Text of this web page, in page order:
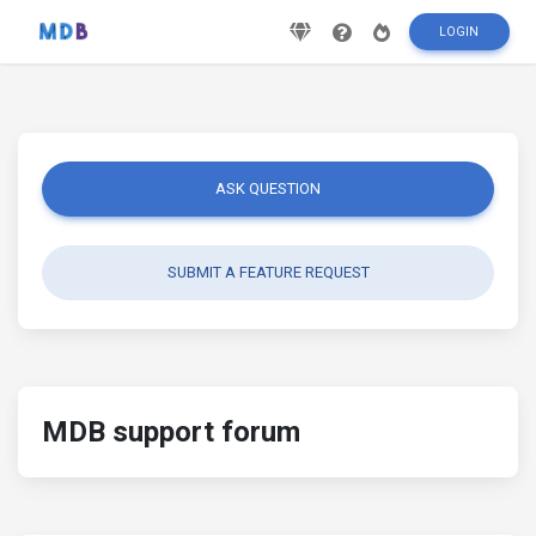
LOGIN
ASK QUESTION
SUBMIT A FEATURE REQUEST
MDB support forum